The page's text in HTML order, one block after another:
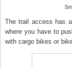
The trail access has
where you have to
with cargo bikes or